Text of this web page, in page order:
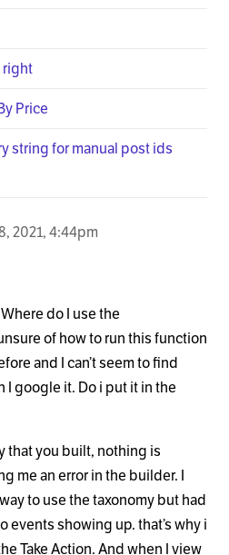
right
Price
string for manual post ids
2021, 4:44pm
do I use the
of how to run this function
and I can’t seem to find
google it. Do i put it in the
that you built, nothing is
me an error in the builder. I
to use the taxonomy but had
events showing up. that’s why i
Take Action. And when I view